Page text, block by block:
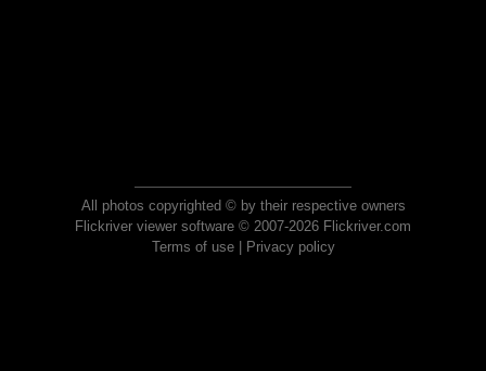
All photos copyrighted © by their respective owners
Flickriver viewer software © 2007-2026 Flickriver.com
Terms of use| Privacy policy